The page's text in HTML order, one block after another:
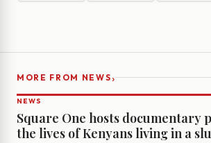
MORE FROM NEWS›
NEWS
Square One hosts documentary
the lives of Kenyans living in a